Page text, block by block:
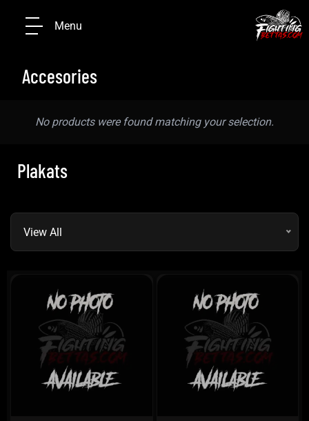
Menu
Accesories
No products were found matching your selection.
Plakats
View All